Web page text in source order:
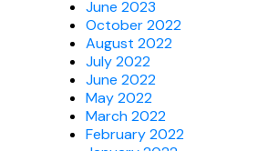
June 2023
October 2022
August 2022
July 2022
June 2022
May 2022
March 2022
February 2022